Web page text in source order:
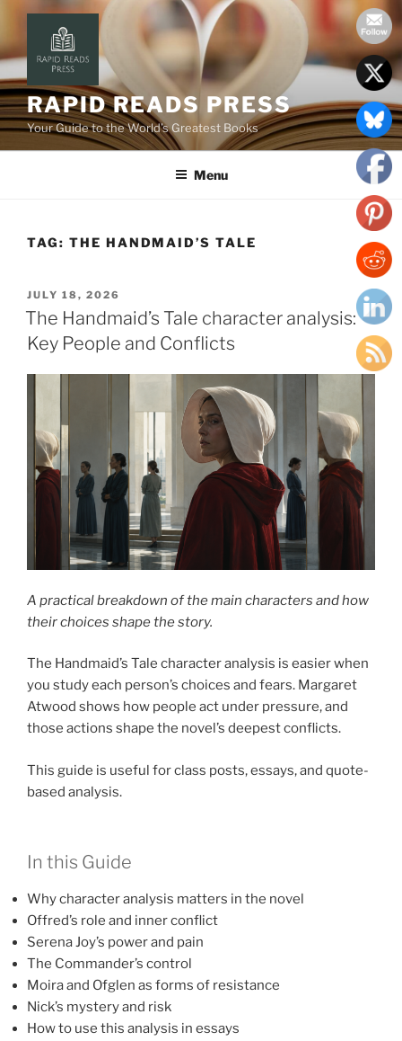
content
RAPID READS PRESS
Your Guide to the World’s Greatest Books
Menu
TAG: THE HANDMAID’S TALE
POSTED
ON
JULY 18, 2026
The Handmaid’s Tale character analysis:
Key People and Conflicts
A practical breakdown of the main characters and how
their choices shape the story.
The Handmaid’s Tale character analysis is easier when
you study each person’s choices and fears. Margaret
Atwood shows how people act under pressure, and
those actions shape the novel’s deepest conflicts.
This guide is useful for class posts, essays, and quote-
based analysis.
In this Guide
Why character analysis matters in the novel
Offred’s role and inner conflict
Serena Joy’s power and pain
The Commander’s control
Moira and Ofglen as forms of resistance
Nick’s mystery and risk
How to use this analysis in essays